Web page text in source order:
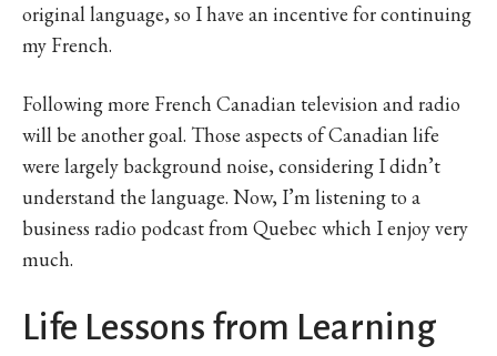
original language, so I have an incentive for continuing
my French.
Following more French Canadian television and radio
will be another goal. Those aspects of Canadian life
were largely background noise, considering I didn’t
understand the language. Now, I’m listening to a
business radio podcast from Quebec which I enjoy very
much.
Life Lessons from Learning